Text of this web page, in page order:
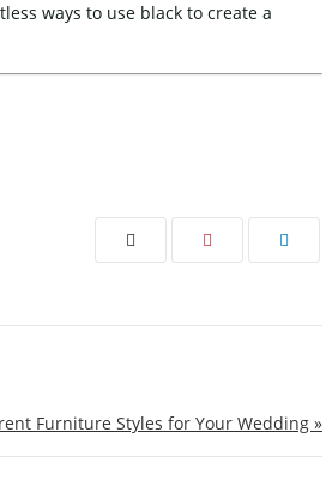
ways to use black to create a
Furniture Styles for Your Wedding »